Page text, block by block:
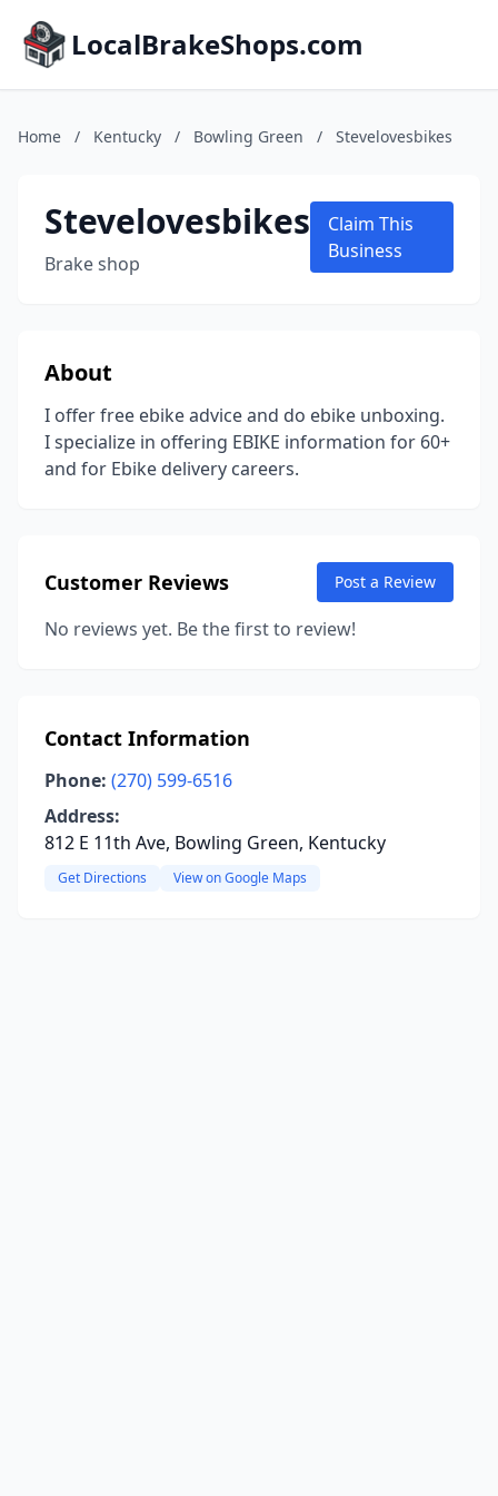
LocalBrakeShops.com
Home / Kentucky / Bowling Green / Stevelovesbikes
Stevelovesbikes
Brake shop
Claim This
Business
About
I offer free ebike advice and do ebike unboxing.
I specialize in offering EBIKE information for 60+
and for Ebike delivery careers.
Customer Reviews Post a Review
No reviews yet. Be the first to review!
Contact Information
Phone: (270) 599-6516
Address:
812 E 11th Ave, Bowling Green, Kentucky
Get Directions View on Google Maps